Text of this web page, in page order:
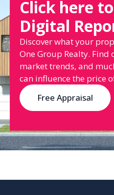
Click here
Digital
Discover what your
One Group Realty.
market trends, and
can influence the price
Free Appraisal